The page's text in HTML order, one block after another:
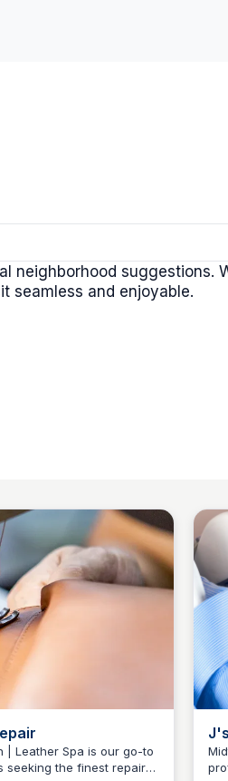
neighborhood suggestions.
seamless and enjoyable.
| Leather Spa is our go-to
seeking the finest repair
NY